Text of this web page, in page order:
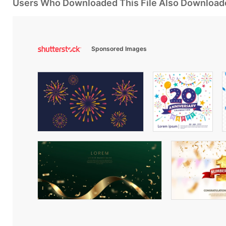
Users Who Downloaded This File Also
Sponsored Images